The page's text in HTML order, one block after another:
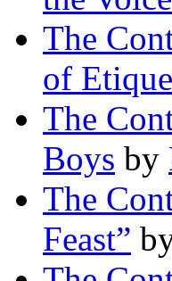
The
of
The
Boys by
The
Feast”